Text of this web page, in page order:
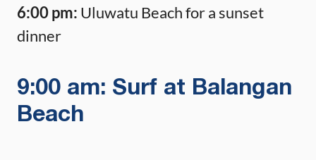
6:00 pm: Uluwatu Beach for a sunset
dinner
9:00 am: Surf at Balangan
Beach